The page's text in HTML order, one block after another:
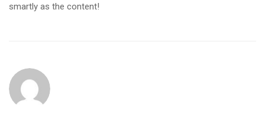
smartly as the content!